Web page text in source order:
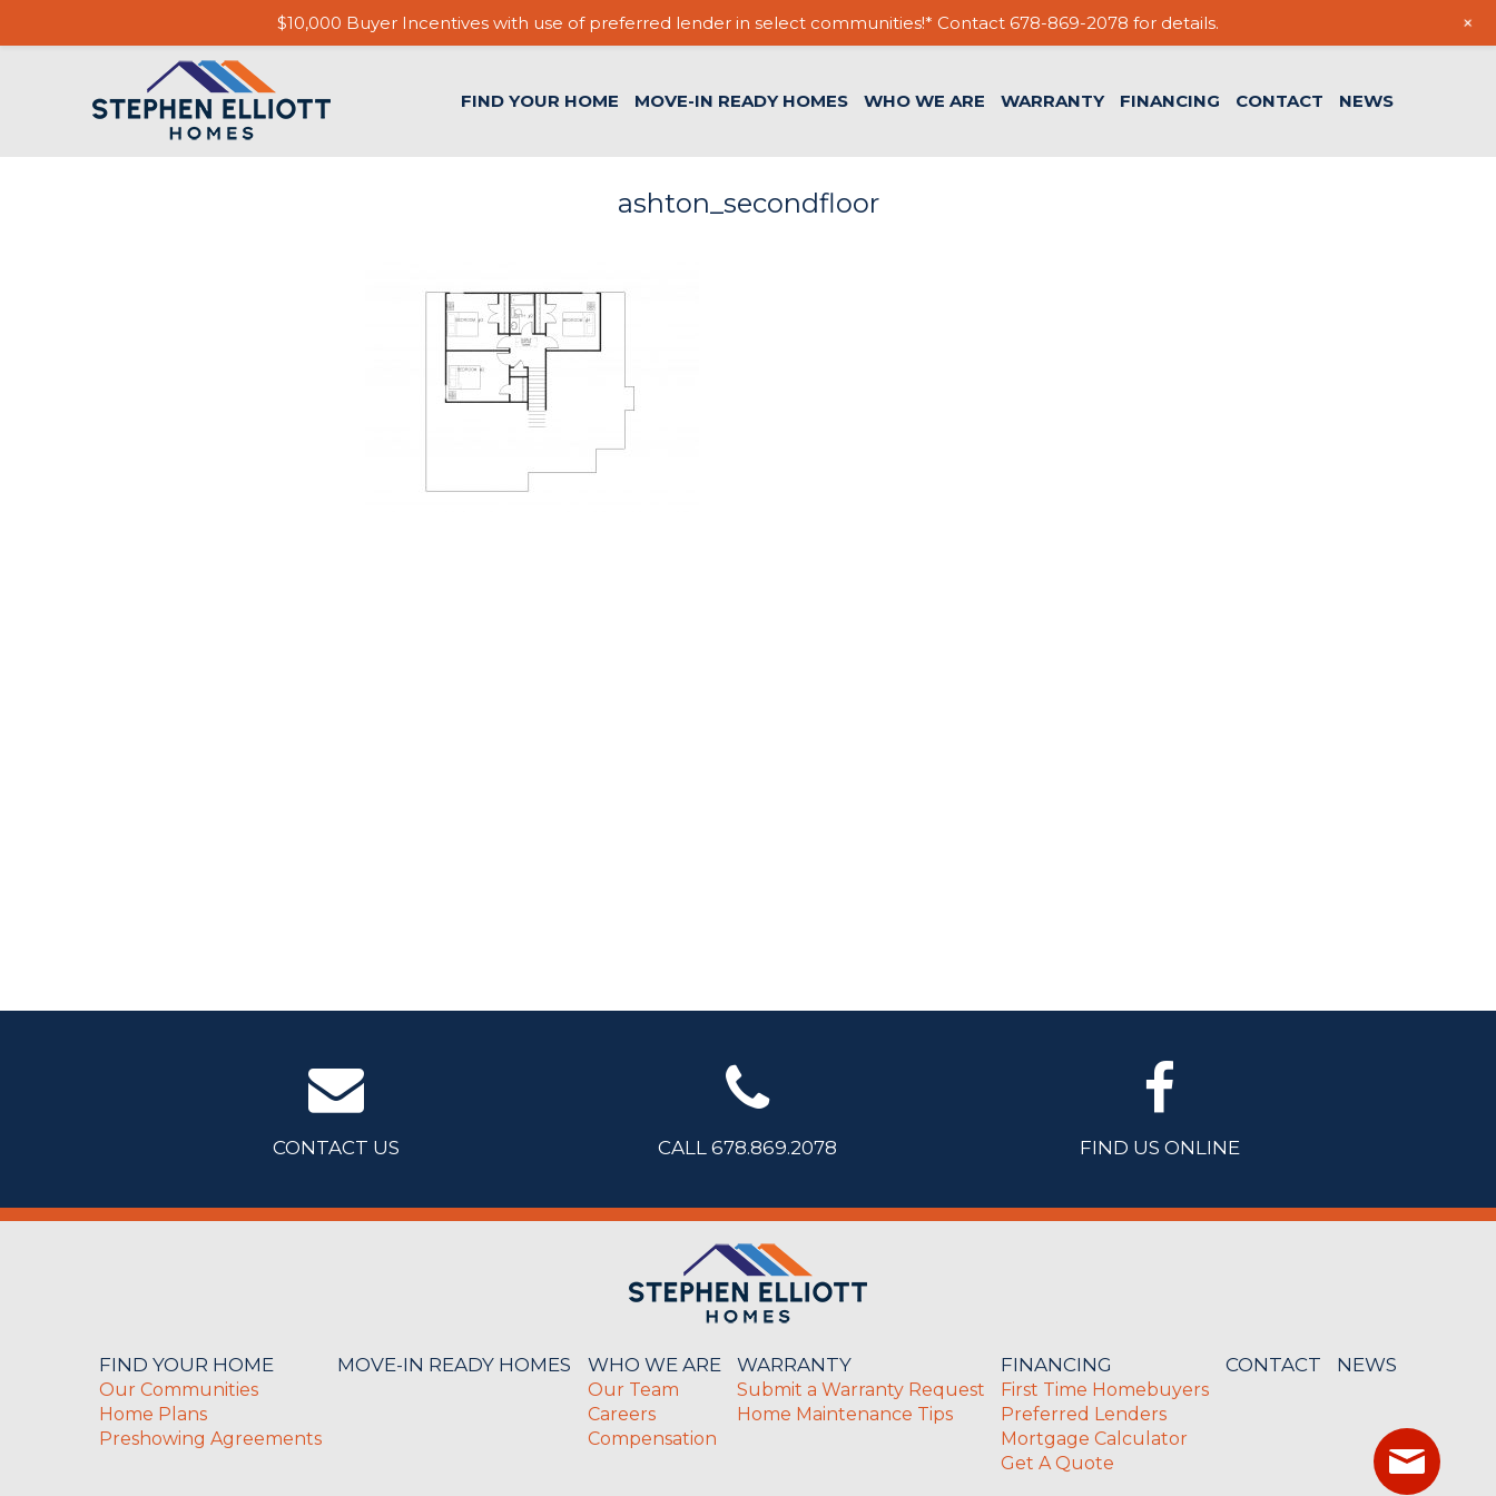
FIND YOUR HOME MOVE-IN READY HOMES WHO WE ARE WARRANTY FINANCING CONTACT NEWS
ashton_secondfloor
CONTACT US CALL 678.869.2078 FIND US ONLINE
FIND YOUR HOME
Our Communities
Home Plans
Preshowing Agreements
MOVE-IN READY HOMES WHO WE ARE
Our Team
Careers
Compensation
WARRANTY
Submit a Warranty Request
Home Maintenance Tips
FINANCING
First Time Homebuyers
Preferred Lenders
Mortgage Calculator
Get A Quote
CONTACT NEWS
$10,000 Buyer Incentives with use of preferred lender in select communities!* Contact 678-869-2078 for details. +